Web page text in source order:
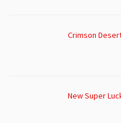
Crimson
New Super